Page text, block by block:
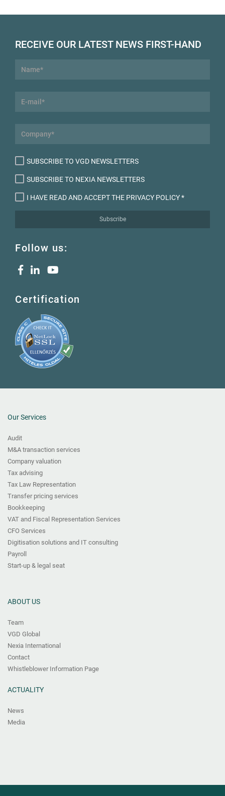
RECEIVE OUR LATEST NEWS FIRST-HAND
SUBSCRIBE TO VGD NEWSLETTERS
SUBSCRIBE TO NEXIA NEWSLETTERS
I HAVE READ AND ACCEPT THE PRIVACY POLICY*
Subscribe
Follow us:
Certification
Our Services
Audit
M&A transaction services
Company valuation
Tax advising
Tax Law Representation
Transfer pricing services
Bookkeeping
VAT and Fiscal Representation Services
CFO Services
Digitisation solutions and IT consulting
Payroll
Start-up & legal seat
ABOUT US
Team
VGD Global
Nexia International
Contact
Whistleblower Information Page
ACTUALITY
News
Media